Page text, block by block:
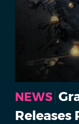
NEWS
Releases